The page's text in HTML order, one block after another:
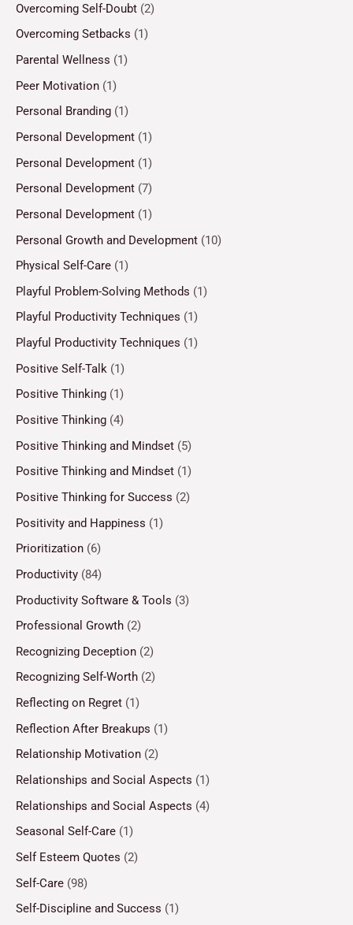
Overcoming Self-Doubt (2)
Overcoming Setbacks (1)
Parental Wellness (1)
Peer Motivation (1)
Personal Branding (1)
Personal Development (1)
Personal Development (1)
Personal Development (7)
Personal Development (1)
Personal Growth and Development (10)
Physical Self-Care (1)
Playful Problem-Solving Methods (1)
Playful Productivity Techniques (1)
Playful Productivity Techniques (1)
Positive Self-Talk (1)
Positive Thinking (1)
Positive Thinking (4)
Positive Thinking and Mindset (5)
Positive Thinking and Mindset (1)
Positive Thinking for Success (2)
Positivity and Happiness (1)
Prioritization (6)
Productivity (84)
Productivity Software & Tools (3)
Professional Growth (2)
Recognizing Deception (2)
Recognizing Self-Worth (2)
Reflecting on Regret (1)
Reflection After Breakups (1)
Relationship Motivation (2)
Relationships and Social Aspects (1)
Relationships and Social Aspects (4)
Seasonal Self-Care (1)
Self Esteem Quotes (2)
Self-Care (98)
Self-Discipline and Success (1)